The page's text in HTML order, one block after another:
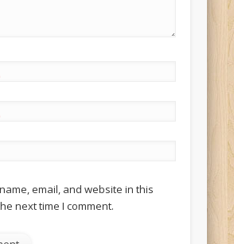
email, and website in this
next time I comment.